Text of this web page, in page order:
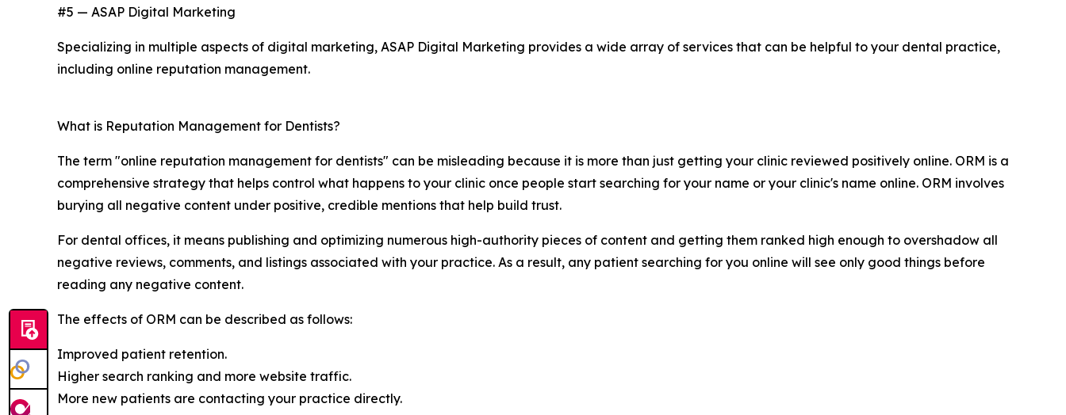
#5 — ASAP Digital Marketing
Specializing in multiple aspects of digital marketing, ASAP Digital Marketing provides a wide array of services that can be helpful to your dental practice,
including online reputation management.
What is Reputation Management for Dentists?
The term "online reputation management for dentists" can be misleading because it is more than just getting your clinic reviewed positively online. ORM is a
comprehensive strategy that helps control what happens to your clinic once people start searching for your name or your clinic's name online. ORM involves
burying all negative content under positive, credible mentions that help build trust.
For dental offices, it means publishing and optimizing numerous high-authority pieces of content and getting them ranked high enough to overshadow all
negative reviews, comments, and listings associated with your practice. As a result, any patient searching for you online will see only good things before
reading any negative content.
The effects of ORM can be described as follows:
Improved patient retention.
Higher search ranking and more website traffic.
More new patients are contacting your practice directly.